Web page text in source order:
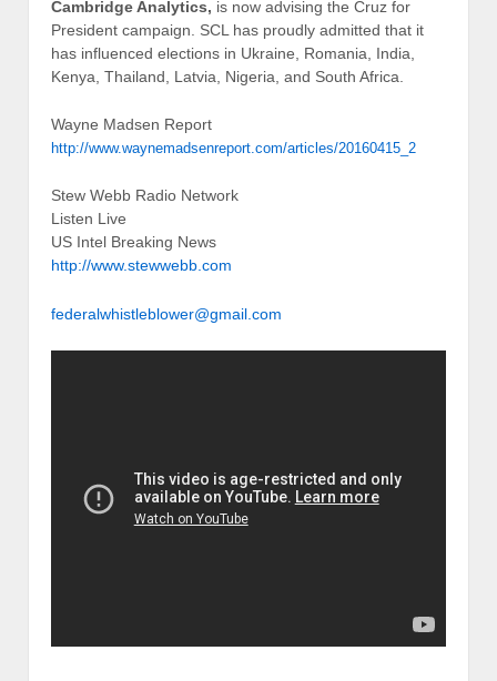
‹
Roger Stone Claims Hillary Clinton Murder John F
Kennedy Jr
PLEDGE
Posted inBreaking News
Stew Webb served in the United States Marine
below Breaking News column) and is now disabled. Stew turned